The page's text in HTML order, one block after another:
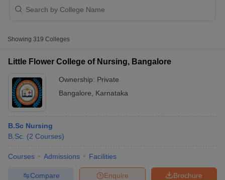
Showing 319 Colleges
Little Flower College of Nursing, Bangalore
Ownership: Private
Bangalore
Karnataka
B.Sc Nursing
B.Sc. (2 Courses)
Courses Admissions Facilities
Brochure
Enquire
Compare